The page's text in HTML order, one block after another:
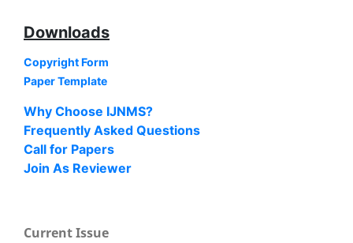
Downloads
Copyright Form
Paper Template
Why Choose IJNMS?
Frequently Asked Questions
Call for Papers
Join As Reviewer
Current Issue